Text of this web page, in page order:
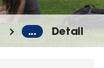
... Detail